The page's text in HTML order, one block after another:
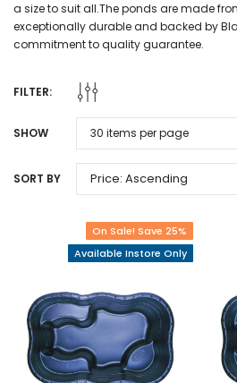
a size to suit all.The ponds are made
exceptionally durable and backed by
commitment to quality guarantee.
FILTER:
SHOW
SORT BY
On Sale! Save 25%
Available Instore Only